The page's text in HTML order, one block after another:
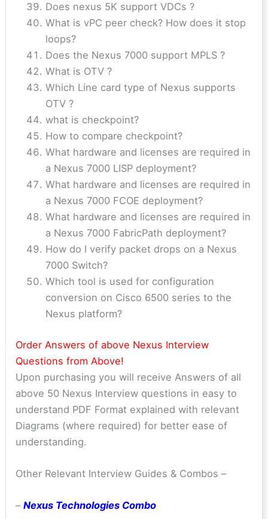
Does nexus 5K support VDCs ?
What is vPC peer check? How does it stop
loops?
Does the Nexus 7000 support MPLS ?
What is OTV ?
Which Line card type of Nexus supports
OTV ?
what is checkpoint?
How to compare checkpoint?
What hardware and licenses are required in
a Nexus 7000 LISP deployment?
What hardware and licenses are required in
a Nexus 7000 FCOE deployment?
What hardware and licenses are required in
a Nexus 7000 FabricPath deployment?
How do I verify packet drops on a Nexus
7000 Switch?
Which tool is used for configuration
conversion on Cisco 6500 series to the
Nexus platform?
Order Answers of above Nexus Interview
Questions from Above!
Upon purchasing you will receive Answers of all
above 50 Nexus Interview questions in easy to
understand PDF Format explained with relevant
Diagrams (where required) for better ease of
understanding.
Other Relevant Interview Guides & Combos –
–Nexus Technologies Combo